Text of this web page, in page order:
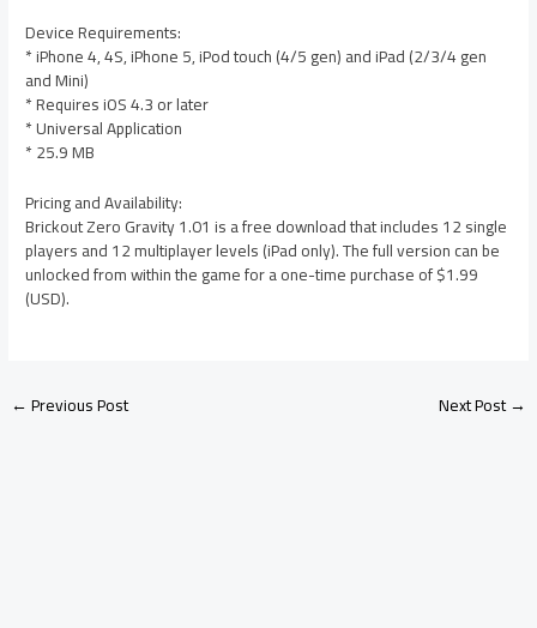
Device Requirements:
* iPhone 4, 4S, iPhone 5, iPod touch (4/5 gen) and iPad (2/3/4 gen
and Mini)
* Requires iOS 4.3 or later
* Universal Application
* 25.9 MB
Pricing and Availability:
Brickout Zero Gravity 1.01 is a free download that includes 12 single
players and 12 multiplayer levels (iPad only). The full version can be
unlocked from within the game for a one-time purchase of $1.99
(USD).
←Previous Post Next Post→